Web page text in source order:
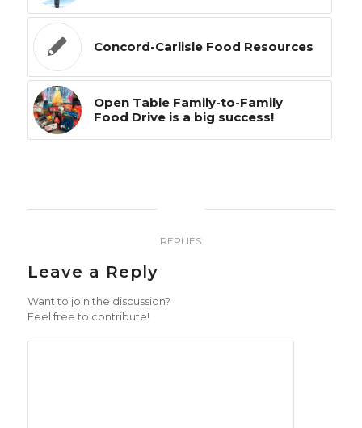
Concord-Carlisle Food Resources
Open Table Family-to-Family
Food Drive is a big success!
REPLIES
Leave a Reply
Want to join the discussion?
Feel free to contribute!